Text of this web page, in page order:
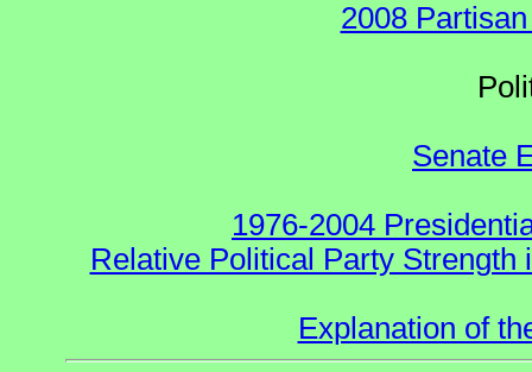
2008
Senate
1976-2004
Relative Political Party
Explanation of